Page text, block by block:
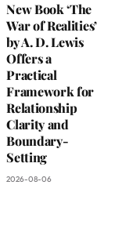
New Book ‘The
War of Realities’
by A. D. Lewis
Offers a
Practical
Framework for
Relationship
Clarity and
Boundary-
Setting
2026-08-06